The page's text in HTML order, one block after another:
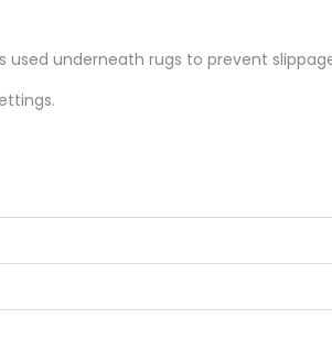
underneath rugs to prevent